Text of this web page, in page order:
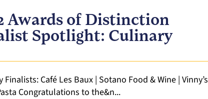
Awards of Distinction
Spotlight: Culinary
Finalists: Café Les Baux | Sotano Food & Wine | Vinny’s
Congratulations to the&n...